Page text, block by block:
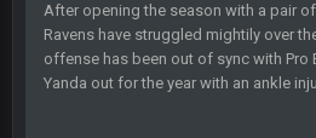
After opening the season with a pair
Ravens have struggled mightily over
offense has been out of sync with Pro
Yanda out for the year with an ankle
COWBOYS4ME
what no one on here anymore?